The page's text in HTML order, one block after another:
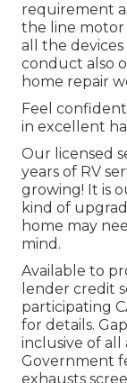
requirement
the line motor
all the
conduct also
home repair
Feel
in excellent
Our licensed
years of RV
growing! It is
kind of
home may
mind.
Available to
lender credit
participating
for details.
inclusive of all
Government
exhausts